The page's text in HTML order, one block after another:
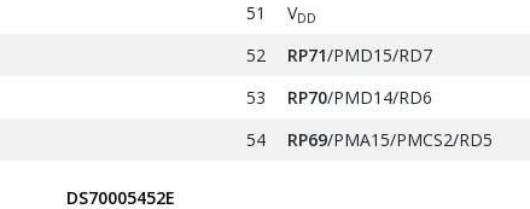
51 VDD
52 RP71/PMD15/RD7
53 RP70/PMD14/RD6
54 RP69/PMA15/PMCS2/RD5
DS70005452E